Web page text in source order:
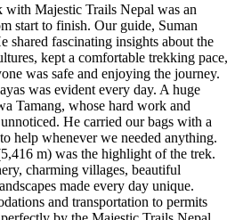
Majestic Trails Nepal was an
start to finish. Our guide, Suman
shared fascinating insights about the
kept a comfortable trekking pace,
was safe and enjoying the journey.
was evident every day. A huge
Tamang, whose hard work and
He carried our bags with a
help whenever we needed anything.
m) was the highlight of the trek.
charming villages, beautiful
made every day unique.
and transportation to permits